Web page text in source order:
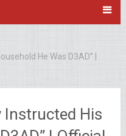
He Was D3AD” |
Instructed His